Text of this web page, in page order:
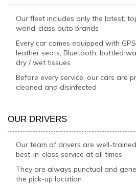
Our fleet includes only the latest,
world-class auto brands
Every car comes equipped with
leather seats, Bluetooth, bottled
dry / wet tissues
Before every service, our cars are
cleaned and disinfected
OUR DRIVERS
Our team of drivers are well-
best-in-class service at all times
They are always punctual and
the pick-up location